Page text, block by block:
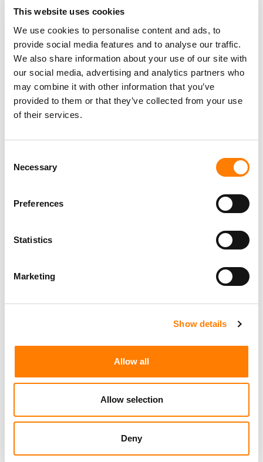
This website uses cookies
We use cookies to personalise content and ads, to
provide social media features and to analyse our traffic.
We also share information about your use of our site with
our social media, advertising and analytics partners who
may combine it with other information that you’ve
provided to them or that they’ve collected from your use
of their services.
Selection
Necessary
Preferences
Statistics
Marketing
Show details
Allow all
Allow selection
Deny
sold likeTaylorand Drakedid – they get to sell it
themselves.
Some argue that, by turning to outside capital, the majors
behindDundee/Apollo/Bain
But look closer at the chessboard.
Chord’s acquisitionsviadistributionandpublishing
arrangements. It also locks in co-
ownership stakes.
investors eventually want their own
payday, guess who’ll likely have first dibs on buying it all